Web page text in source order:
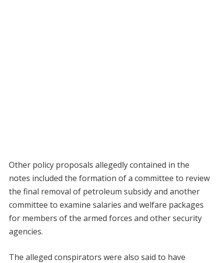
Other policy proposals allegedly contained in the
notes included the formation of a committee to review
the final removal of petroleum subsidy and another
committee to examine salaries and welfare packages
for members of the armed forces and other security
agencies.
The alleged conspirators were also said to have